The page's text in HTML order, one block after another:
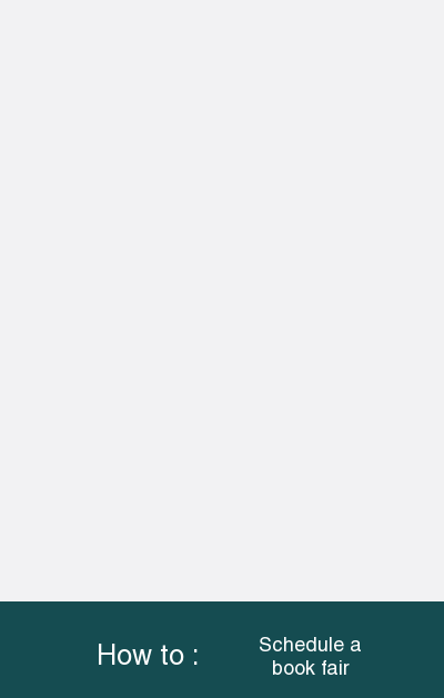
How to :
Schedule a
book fair